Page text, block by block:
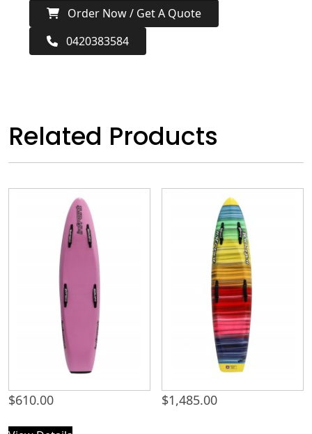
Order Now / Get A Quote
0420383584
Related Products
$610.00 $1,485.00